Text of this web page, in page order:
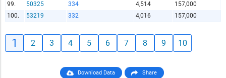
99.
50325 334 4,514
157,000
100.
53219 332 4,016 157,000
1 2 3 4 5 6 7 8 9 10
Download Data Share